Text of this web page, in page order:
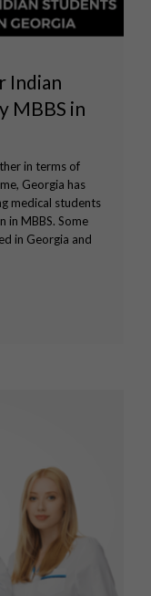
Indian
MBBS in
in terms of
Georgia has
medical students
in MBBS. Some
in Georgia and